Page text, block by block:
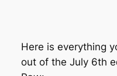
Here is everything
out of the July 6th